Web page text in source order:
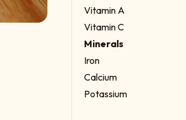
Vitamin A
Vitamin C
Minerals
Iron
Calcium
Potassium